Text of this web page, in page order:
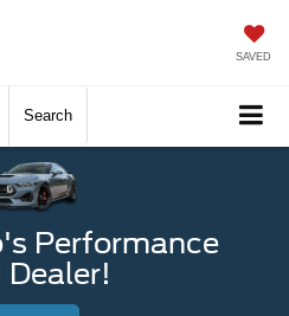
SAVED
Search
Performance
Dealer!